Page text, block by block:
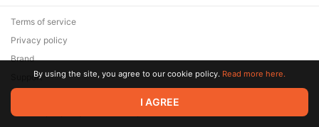
© 2026 Zaya Solutions Limited. All rights reserved. All trademarks
are the property of their respective owners.
Terms of service
Privacy policy
Brand
SupportBy using the site, you agree to our cookie policy. Read more here.
I AGREE